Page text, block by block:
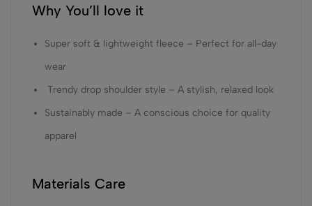
Why You’ll love it
Super soft & lightweight fleece – Perfect for all-day
wear
Trendy drop shoulder style – A stylish, relaxed look
Sustainably made – A conscious choice for quality
apparel
Materials Care